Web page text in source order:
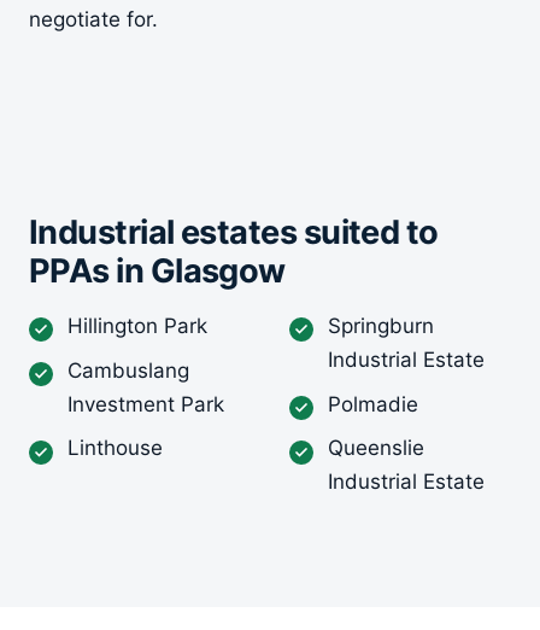
negotiate for.
Industrial estates suited to
PPAs in Glasgow
Hillington Park
Cambuslang
Investment Park
Linthouse
Springburn
Industrial Estate
Polmadie
Queenslie
Industrial Estate